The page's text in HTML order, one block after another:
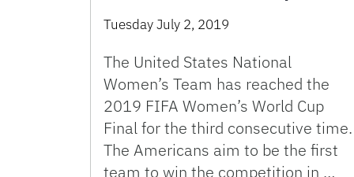
Tuesday July 2, 2019
The United States National
Women’s Team has reached the
2019 FIFA Women’s World Cup
Final for the third consecutive time.
The Americans aim to be the first
team to win the competition in …